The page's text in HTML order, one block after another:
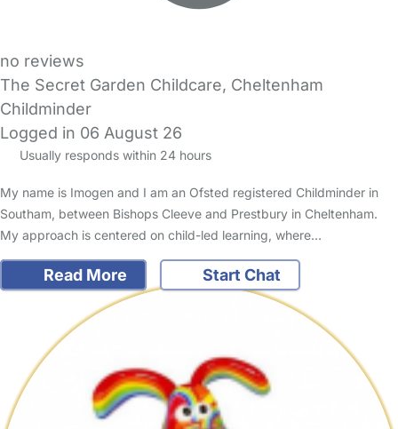
no reviews
The Secret Garden Childcare, Cheltenham
Childminder
Logged in 06 August 26
Usually responds within 24 hours
My name is Imogen and I am an Ofsted registered Childminder in
Southam, between Bishops Cleeve and Prestbury in Cheltenham.
My approach is centered on child-led learning, where…
Read More Start Chat